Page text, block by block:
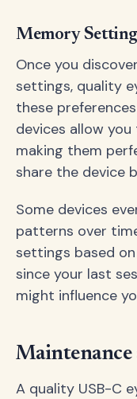
Memory
Once you
settings, quality
these
devices allow
making them
share the device
Some devices
patterns over
settings based
since your last
might influence
A quality USB-C